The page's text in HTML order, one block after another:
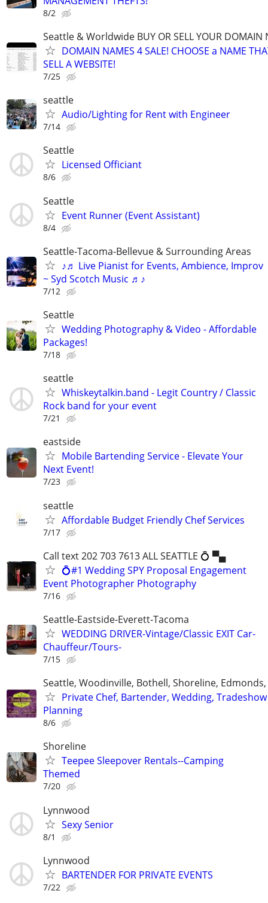
8/2
Seattle & Worldwide BUY OR SELL YOUR DOMAIN
DOMAIN NAMES 4 SALE! CHOOSE a NAME
SELL A WEBSITE!
7/25
seattle
Audio/Lighting for Rent with Engineer
7/14
Seattle
Licensed Officiant
8/6
Seattle
Event Runner (Event Assistant)
8/4
Seattle-Tacoma-Bellevue & Surrounding Areas
♪♬ Live Pianist for Events, Ambience, Improv
~ Syd Scotch Music ♬♪
7/12
Seattle
Wedding Photography & Video - Affordable
Packages!
7/18
seattle
Whiskeytalkin.band - Legit Country / Classic
Rock band for your event
7/21
eastside
Mobile Bartending Service - Elevate Your
Next Event!
7/23
seattle
Affordable Budget Friendly Chef Services
7/17
Call text 202 703 7613 ALL SEATTLE 💍 ▀▄
💍#1 Wedding SPY Proposal Engagement
Event Photographer Photography
7/16
Seattle-Eastside-Everett-Tacoma
WEDDING DRIVER-Vintage/Classic EXIT Car-
Chauffeur/Tours-
7/15
Seattle, Woodinville, Bothell, Shoreline,
Private Chef, Bartender, Wedding,
Planning
8/6
Shoreline
Teepee Sleepover Rentals--Camping
Themed
7/20
Lynnwood
Sexy Senior
8/1
Lynnwood
BARTENDER FOR PRIVATE EVENTS
7/22